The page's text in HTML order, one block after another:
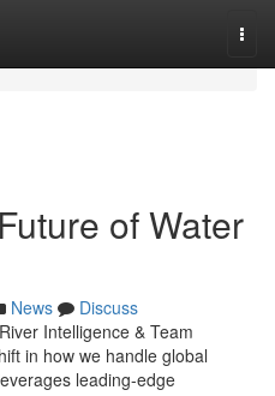
of Water
News
Discuss
Intelligence & Team
in how we handle global
leading-edge